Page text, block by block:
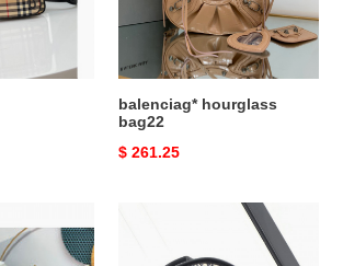
balenciag* hourglass
bag22
Original
$ 261.25